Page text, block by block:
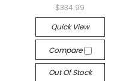
$334.99
Quick View
Compare
Out Of Stock